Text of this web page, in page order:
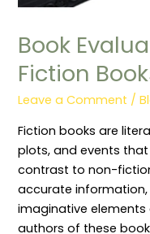
Book
Fiction
Leave a Comment /
Fiction books are
plots, and events
contrast to non-
accurate
imaginative elements
authors of these